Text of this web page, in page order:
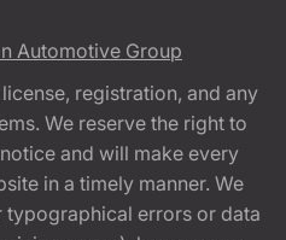
Automotive Group
registration, and any
We reserve the right to
and will make every
in a timely manner. We
errors or data